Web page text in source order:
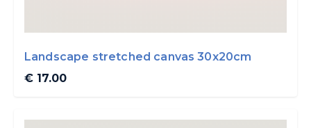
Landscape stretched canvas 30x20cm
€ 17.00